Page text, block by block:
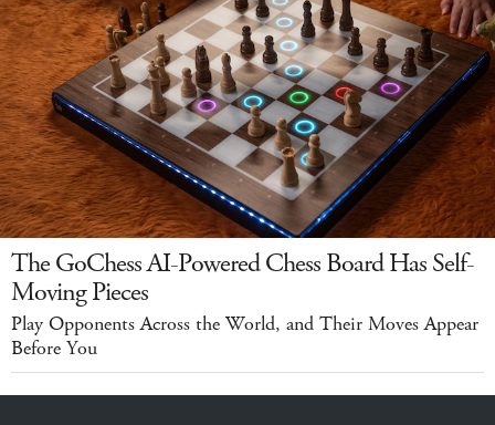
The GoChess AI-Powered Chess Board Has Self-
Moving Pieces
Play Opponents Across the World, and Their Moves Appear
Before You